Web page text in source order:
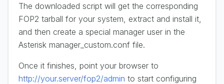
The downloaded script will get the corresponding
FOP2 tarball for your system, extract and install it,
and then create a special manager user in the
Asterisk manager_custom.conf file.
Once it finishes, point your browser to
http://your.server/fop2/admin to start configuring